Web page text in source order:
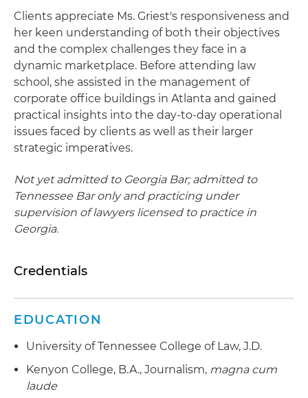
Clients appreciate Ms. Griest's responsiveness and
her keen understanding of both their objectives
and the complex challenges they face in a
dynamic marketplace. Before attending law
school, she assisted in the management of
corporate office buildings in Atlanta and gained
practical insights into the day-to-day operational
issues faced by clients as well as their larger
strategic imperatives.
Not yet admitted to Georgia Bar; admitted to
Tennessee Bar only and practicing under
supervision of lawyers licensed to practice in
Georgia.
Credentials
EDUCATION
University of Tennessee College of Law, J.D.
Kenyon College, B.A., Journalism, magna cum
laude